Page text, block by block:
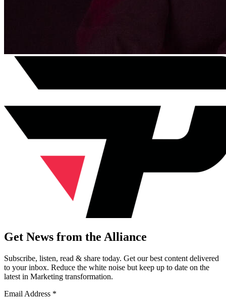
Get News from the Alliance
Subscribe, listen, read & share today. Get our best content delivered
to your inbox. Reduce the white noise but keep up to date on the
latest in Marketing transformation.
Email Address *